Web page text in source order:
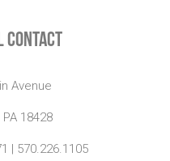
Contact
Avenue
18428
| 570.226.1105